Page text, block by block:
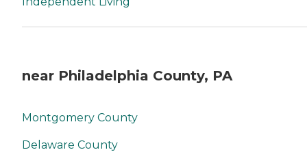
near Philadelphia County, PA
Montgomery County
Delaware County